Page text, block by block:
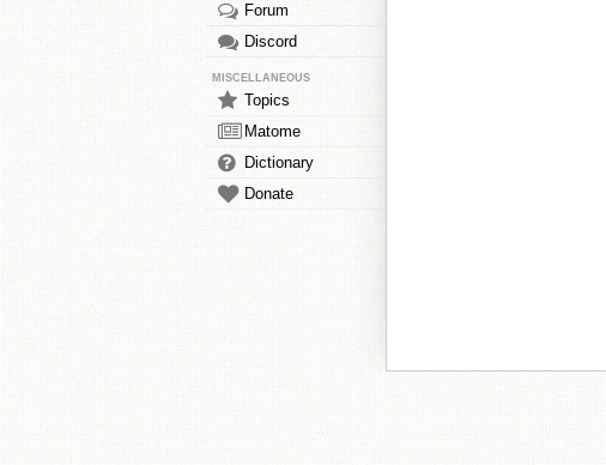
Forum
Discord
MISCELLANEOUS
Topics
Matome
Dictionary
Donate